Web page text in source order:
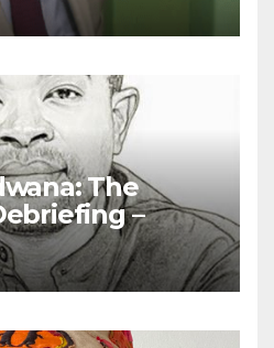
The
–
Policing and
Militarism